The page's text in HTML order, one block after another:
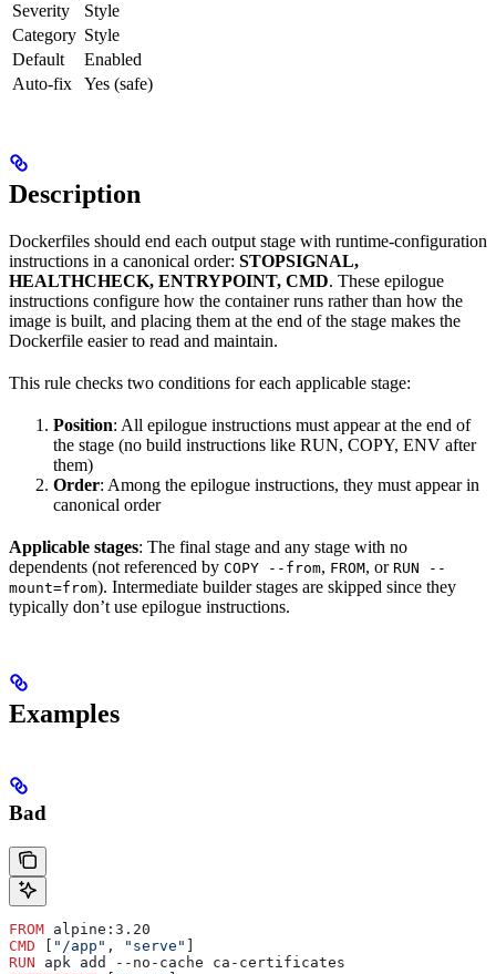
Severity
Style
Category Style
Default
Enabled
Auto-fix
Yes (safe)
Description
Dockerfiles should end each output stage with runtime-configuration
instructions in a canonical order: STOPSIGNAL,
HEALTHCHECK, ENTRYPOINT, CMD. These epilogue
instructions configure how the container runs rather than how the
image is built, and placing them at the end of the stage makes the
Dockerfile easier to read and maintain.
This rule checks two conditions for each applicable stage:
Position: All epilogue instructions must appear at the end of
the stage (no build instructions like RUN, COPY, ENV after
them)
Order: Among the epilogue instructions, they must appear in
canonical order
Applicable stages: The final stage and any stage with no
dependents (not referenced by COPY --from, FROM, or RUN --
mount=from). Intermediate builder stages are skipped since they
typically don’t use epilogue instructions.
Examples
Bad
FROM alpine:3.20
CMD [ "/app" , "serve" ]
RUN apk add --no-cache ca-certificates